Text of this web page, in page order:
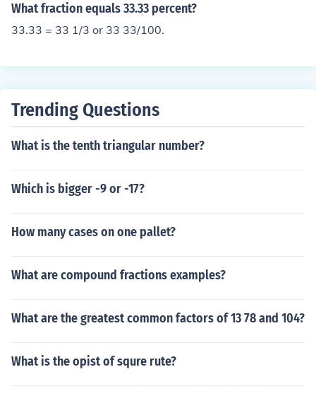
What fraction equals 33.33 percent?
33.33 = 33 1/3 or 33 33/100.
Trending Questions
What is the tenth triangular number?
Which is bigger -9 or -17?
How many cases on one pallet?
What are compound fractions examples?
What are the greatest common factors of 13 78 and 104?
What is the opist of squre rute?